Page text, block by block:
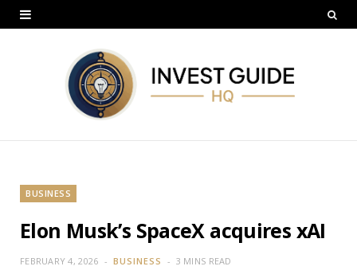
BUSINESS
Elon Musk’s SpaceX acquires xAI
FEBRUARY 4, 2026 BUSINESS 3 MINS READ